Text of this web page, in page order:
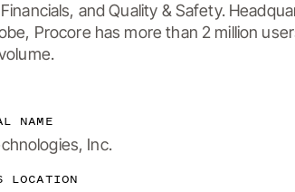
and Quality & Safety.
Procore has more than 2 million
NAME
Inc.
LOCATION